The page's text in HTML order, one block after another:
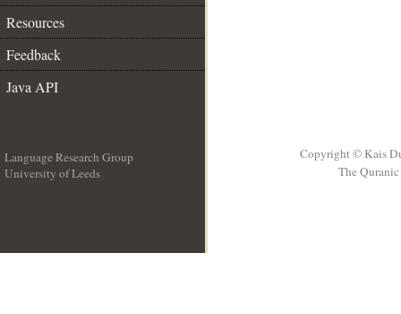
Resources
Feedback
Java API
Language Research Group
University of Leeds
Copyright © Kais
The